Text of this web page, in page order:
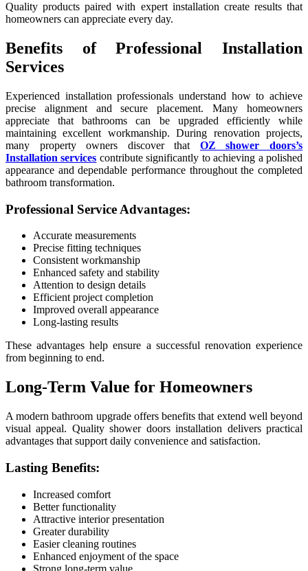
Quality products paired with expert installation create results that
homeowners can appreciate every day.
Benefits of Professional Installation
Services
Experienced installation professionals understand how to achieve
precise alignment and secure placement. Many homeowners
appreciate that bathrooms can be upgraded efficiently while
maintaining excellent workmanship. During renovation projects,
many property owners discover that OZ shower doors’s
Installation services contribute significantly to achieving a polished
appearance and dependable performance throughout the completed
bathroom transformation.
Professional Service Advantages:
Accurate measurements
Precise fitting techniques
Consistent workmanship
Enhanced safety and stability
Attention to design details
Efficient project completion
Improved overall appearance
Long-lasting results
These advantages help ensure a successful renovation experience
from beginning to end.
Long-Term Value for Homeowners
A modern bathroom upgrade offers benefits that extend well beyond
visual appeal. Quality shower doors installation delivers practical
advantages that support daily convenience and satisfaction.
Lasting Benefits:
Increased comfort
Better functionality
Attractive interior presentation
Greater durability
Easier cleaning routines
Enhanced enjoyment of the space
Strong long-term value